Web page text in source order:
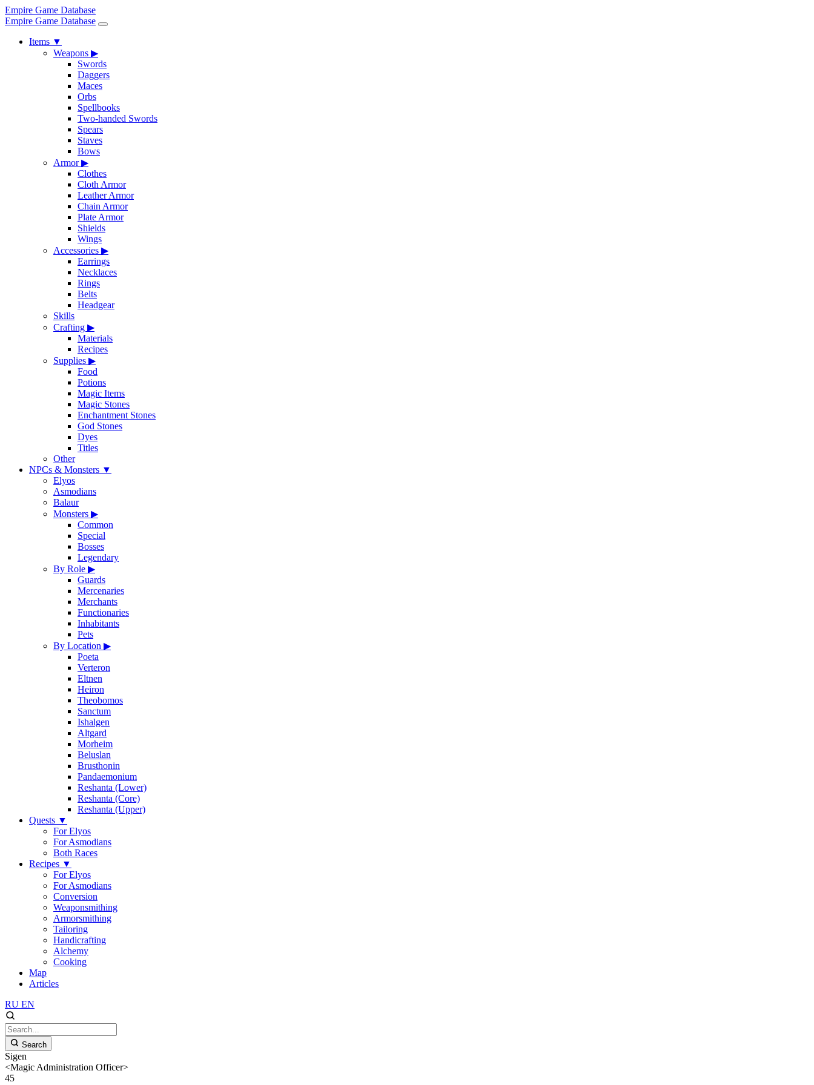
Empire Game Database
Empire Game Database
Items ▼
Weapons ▶
Swords
Daggers
Maces
Orbs
Spellbooks
Two-handed Swords
Spears
Staves
Bows
Armor▶
Clothes
Cloth Armor
Leather Armor
Chain Armor
Plate Armor
Shields
Wings
Accessories ▶
Earrings
Necklaces
Rings
Belts
Headgear
Skills
Crafting ▶
Materials
Recipes
Supplies ▶
Food
Potions
Magic Items
Magic Stones
Enchantment Stones
God Stones
Dyes
Titles
Other
NPCs & Monsters ▼
Elyos
Asmodians
Balaur
Monsters ▶
Common
Special
Bosses
Legendary
By Role ▶
Guards
Mercenaries
Merchants
Functionaries
Inhabitants
Pets
By Location ▶
Poeta
Verteron
Eltnen
Heiron
Theobomos
Sanctum
Ishalgen
Altgard
Morheim
Beluslan
Brusthonin
Pandaemonium
Reshanta (Lower)
Reshanta (Core)
Reshanta (Upper)
Quests ▼
For Elyos
For Asmodians
Both Races
Recipes ▼
For Elyos
For Asmodians
Conversion
Weaponsmithing
Armorsmithing
Tailoring
Handicrafting
Alchemy
Cooking
Map
Articles
RU EN
Search
Sigen
<Magic Administration Officer>
45